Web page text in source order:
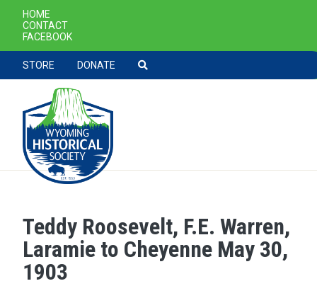
Skip to main content
SECONDARY NAVIGATION
HOME
CONTACT
FACEBOOK
TOOLBAR NAVGIATION
STORE DONATE
Teddy Roosevelt, F.E. Warren,
Laramie to Cheyenne May 30,
1903